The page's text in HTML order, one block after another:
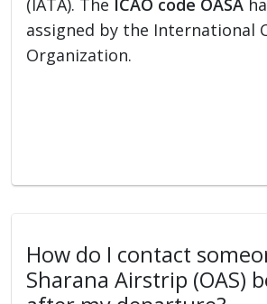
assigned by the International
Organization.
How do I contact
Sharana Airstrip (OAS)